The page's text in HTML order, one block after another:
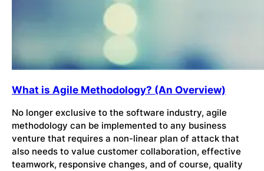
What is Agile Methodology? (An Overview)
No longer exclusive to the software industry, agile
methodology can be implemented to any business
venture that requires a non-linear plan of attack that
also needs to value customer collaboration, effective
teamwork, responsive changes, and of course, quality